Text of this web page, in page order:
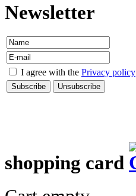
Newsletter
I agree with the Privacy policy
shopping card